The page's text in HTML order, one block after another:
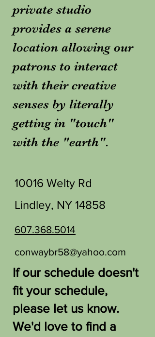
private studio
provides a serene
location allowing our
patrons to interact
with their creative
senses by literally
getting in "touch"
with the "earth".
10016 Welty Rd
Lindley, NY 14858
607.368.5014
conwaybr58@yahoo.com
If our schedule doesn't
fit your schedule,
please let us know.
We'd love to find a